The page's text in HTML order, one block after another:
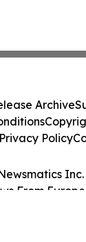
From
Archive
Privacy Policy